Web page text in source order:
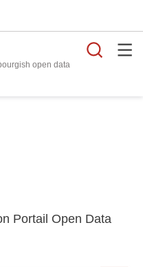
open data
Portail Open Data